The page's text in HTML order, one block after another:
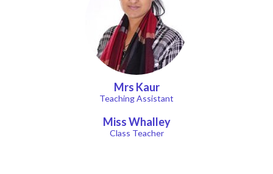
Mrs Kaur
Teaching Assistant
Miss Whalley
Class Teacher